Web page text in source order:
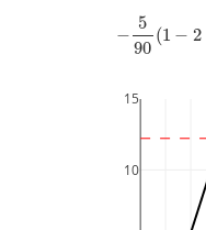
−
5
90
(1 − 2
−590( 1−
10
15